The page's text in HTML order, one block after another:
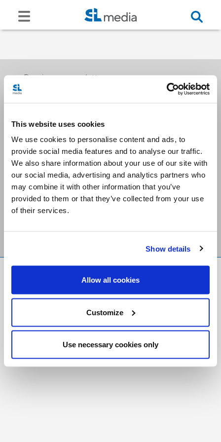
This website uses cookies
We use cookies to personalise content and ads, to
provide social media features and to analyse our traffic.
We also share information about your use of our site with
our social media, advertising and analytics partners who
may combine it with other information that you’ve
provided to them or that they’ve collected from your use
of their services.
Show details
Allow all cookies
Customize
Use necessary cookies only
Receive our newsletters
Email me
Stay Connected
Foundation
Registered Charity # 88523 6000 RR0001